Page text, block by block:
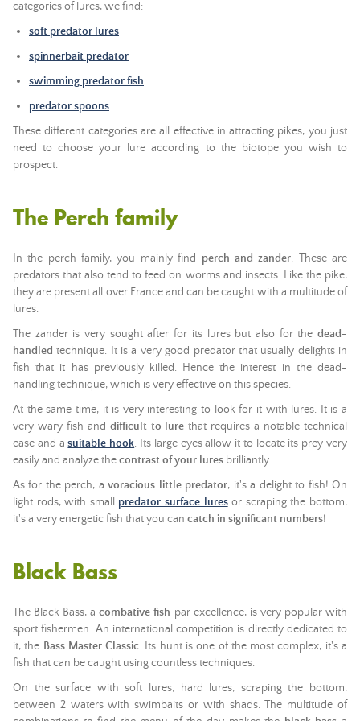
categories of lures, we find:
soft predator lures
spinnerbait predator
swimming predator fish
predator spoons
These different categories are all effective in attracting pikes, you just
need to choose your lure according to the biotope you wish to
prospect.
The Perch family
In the perch family, you mainly find perch and zander. These are
predators that also tend to feed on worms and insects. Like the pike,
they are present all over France and can be caught with a multitude of
lures.
The zander is very sought after for its lures but also for the dead-
handled technique. It is a very good predator that usually delights in
fish that it has previously killed. Hence the interest in the dead-
handling technique, which is very effective on this species.
At the same time, it is very interesting to look for it with lures. It is a
very wary fish and difficult to lure that requires a notable technical
ease and asuitable hook. Its large eyes allow it to locate its prey very
easily and analyze thecontrast of your lures brilliantly.
As for the perch, avoracious little predator, it's a delight to fish! On
light rods, with small predator surface luresor scraping the bottom,
it's a very energetic fish that you can catch in significant numbers!
Black Bass
The Black Bass, acombative fish par excellence, is very popular with
sport fishermen. An international competition is directly dedicated to
it, the Bass Master Classic. Its hunt is one of the most complex, it's a
fish that can be caught using countless techniques.
On the surface with soft lures, hard lures, scraping the bottom,
between 2 waters with swimbaits or with shads. The multitude of